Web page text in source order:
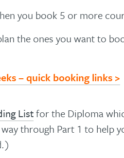
you book 5 or more
the ones you want to
– quick booking links >
Listfor the Diploma
through Part 1 to help